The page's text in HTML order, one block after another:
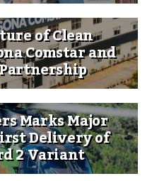
of Clean
Comstar and
Partnership
Marks Major
Delivery of
2 Variant